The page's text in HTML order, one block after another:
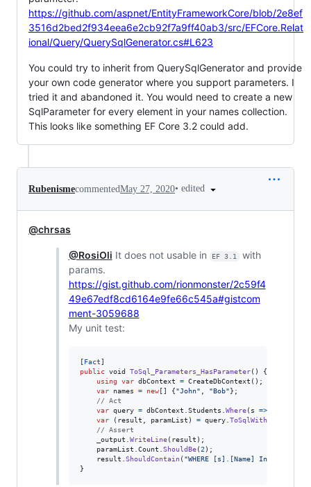
https://github.com/aspnet/EntityFrameworkCore/blob/2e8ef
3516d2bed2f934eea6e2cb92f7a9ff40ab3/src/EFCore.Relat
ional/Query/QuerySqlGenerator.cs#L623
You could try to inherit from QuerySqlGenerator and provide
your own code generator where you support parameters. I
tried it and abandoned it. You would need to create a new
SqlParameter for every element in your names collection.
This looks like something EF Core 3.2 could add.
RubenismecommentedMay 27, 2020• edited
@chrsas
@RosiOli It does not usable in EF 3.1
with
params.
https://gist.github.com/rionmonster/2c59f4
49e67edf8cd6164e9fe66c545a#gistcom
ment-3059688
My unit test:
[Fact]
public void ToSql_Parameters_HasParameter( )
{
using
var dbContext = CreateDbContext ( ) ;
var
names = new[] {"John" "Bob"} ;
// Act
var query = dbContext Students Where( s =>
var
( result paramList ) = query. ToSqlWithParams
// Assert
_output
WriteLine( result ) ;
paramList
Count ShouldBe(2 ) ;
result
ShouldContain( "WHERE [s].[Name] In"
}